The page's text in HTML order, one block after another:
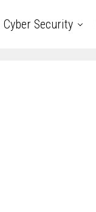
Cyber Security